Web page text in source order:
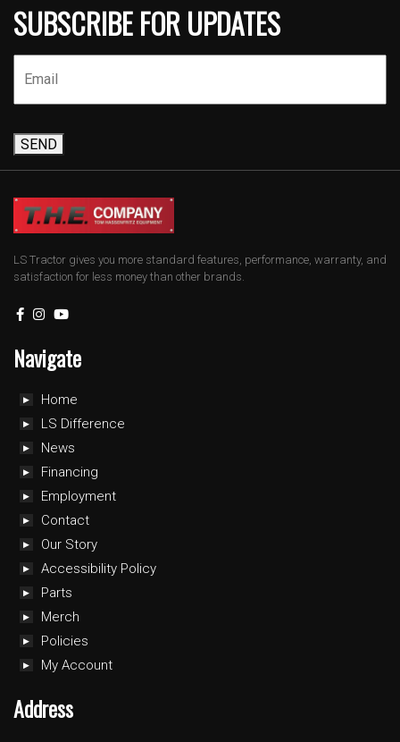
SUBSCRIBE FOR UPDATES
SEND
LS Tractor gives you more standard features, performance, warranty, and
satisfaction for less money than other brands.
Navigate
Home
LS Difference
News
Financing
Employment
Contact
Our Story
Accessibility Policy
Parts
Merch
Policies
My Account
Address